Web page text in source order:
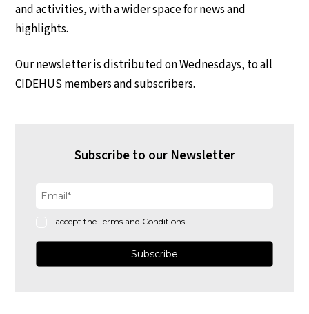
and activities, with a wider space for news and
highlights.
Our newsletter is distributed on Wednesdays, to all
CIDEHUS members and subscribers.
Subscribe to our Newsletter
I accept the Terms and Conditions.